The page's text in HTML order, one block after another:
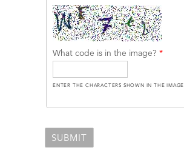
What code is in the image? *
ENTER THE CHARACTERS SHOWN IN THE IMAGE.